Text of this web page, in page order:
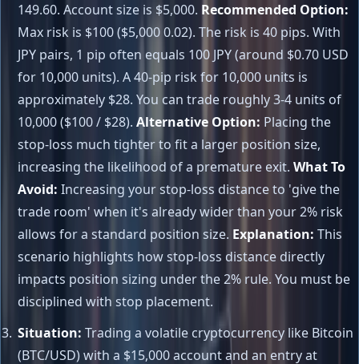
149.60. Account size is $5,000. Recommended Option:
Max risk is $100 ($5,000 0.02). The risk is 40 pips. With
JPY pairs, 1 pip often equals 100 JPY (around $0.70 USD
for 10,000 units). A 40-pip risk for 10,000 units is
approximately $28. You can trade roughly 3-4 units of
10,000 ($100 / $28). Alternative Option: Placing the
stop-loss much tighter to fit a larger position size,
increasing the likelihood of a premature exit. What To
Avoid: Increasing your stop-loss distance to 'give the
trade room' when it's already wider than your 2% risk
allows for a standard position size. Explanation: This
scenario highlights how stop-loss distance directly
impacts position sizing under the 2% rule. You must be
disciplined with stop placement.
Situation: Trading a volatile cryptocurrency like Bitcoin
(BTC/USD) with a $15,000 account and an entry at